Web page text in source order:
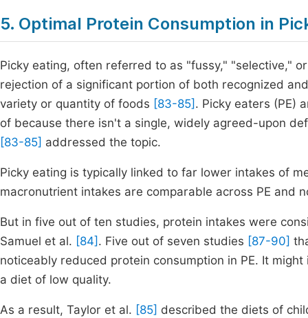
5. Optimal Protein Consumption in
Picky eating, often referred to as "fussy," "selective,"
rejection of a significant portion of both recognized
variety or quantity of foods [83-85] . Picky eaters (PE)
of because there isn't a single, widely agreed-upon
[83-85] addressed the topic.
Picky eating is typically linked to far lower intakes of
macronutrient intakes are comparable across PE and
But in five out of ten studies, protein intakes were
Samuel et al. [84] . Five out of seven studies [87-90]
noticeably reduced protein consumption in PE. It
a diet of low quality.
As a result, Taylor et al. [85] described the diets of